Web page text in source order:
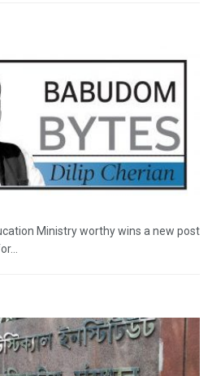
Ministry worthy wins a new post